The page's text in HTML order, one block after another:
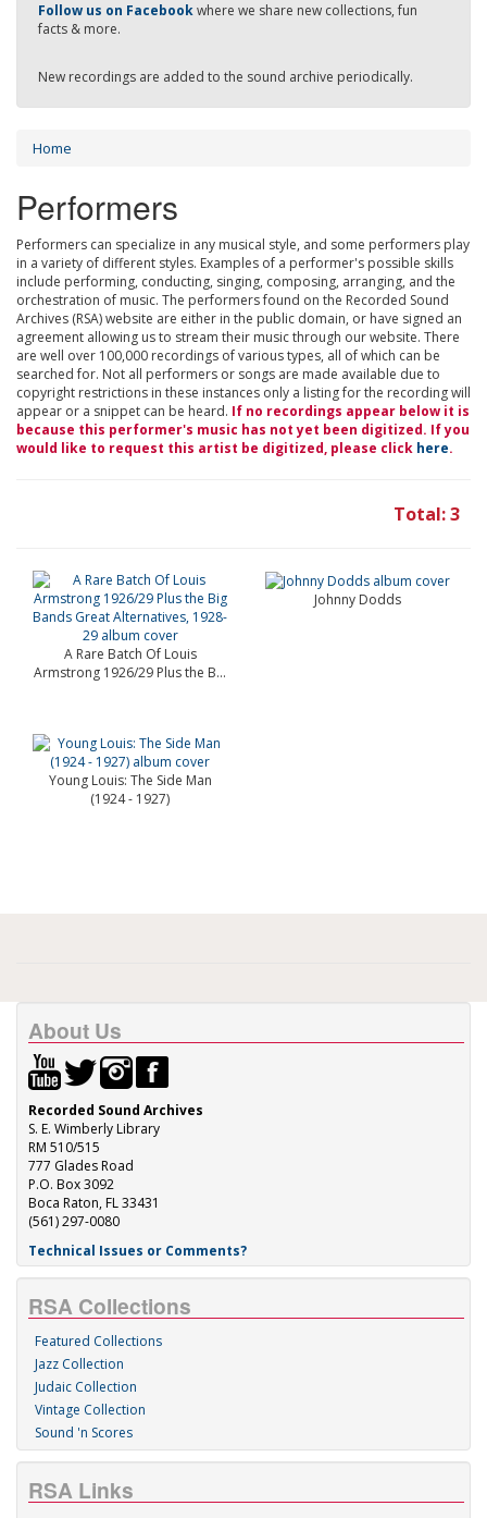
Follow us on Facebookwhere we share new collections, fun
facts & more.
New recordings are added to the sound archive periodically.
Home
Performers
Performers can specialize in any musical style, and some performers play
in a variety of different styles. Examples of a performer's possible skills
include performing, conducting, singing, composing, arranging, and the
orchestration of music. The performers found on the Recorded Sound
Archives (RSA) website are either in the public domain, or have signed an
agreement allowing us to stream their music through our website. There
are well over 100,000 recordings of various types, all of which can be
searched for. Not all performers or songs are made available due to
copyright restrictions in these instances only a listing for the recording will
appear or a snippet can be heard. If no recordings appear below it is
because this performer's music has not yet been digitized. If you
would like to request this artist be digitized, please click here.
Total: 3
A Rare Batch Of Louis
Armstrong 1926/29 Plus the B...
Johnny Dodds
Young Louis: The Side Man
(1924 - 1927)
About Us
Recorded Sound Archives
S. E. Wimberly Library
RM 510/515
777 Glades Road
P.O. Box 3092
Boca Raton, FL 33431
(561) 297-0080
Technical Issues or Comments?
RSA Collections
Featured Collections
Jazz Collection
Judaic Collection
Vintage Collection
Sound 'n Scores
RSA Links